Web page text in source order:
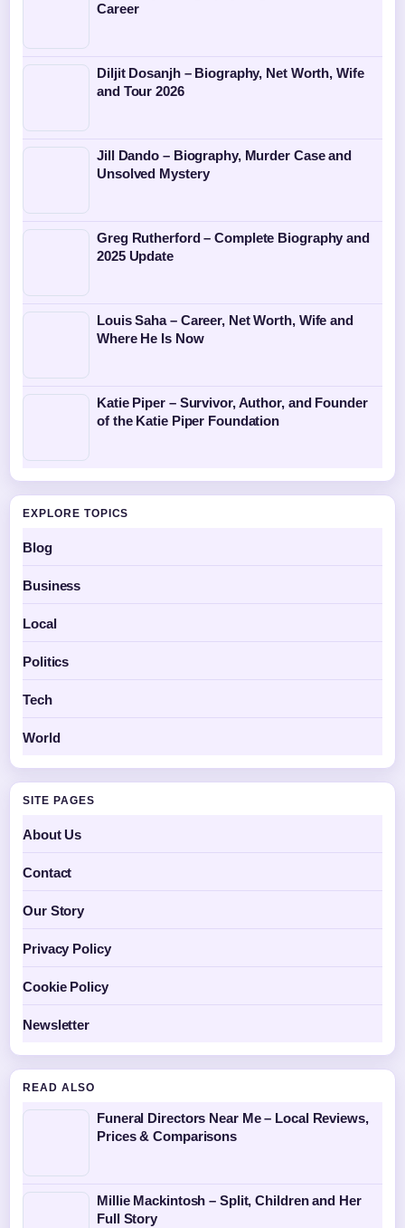
Career
Diljit Dosanjh – Biography, Net Worth, Wife
and Tour 2026
Jill Dando – Biography, Murder Case and
Unsolved Mystery
Greg Rutherford – Complete Biography and
2025 Update
Louis Saha – Career, Net Worth, Wife and
Where He Is Now
Katie Piper – Survivor, Author, and Founder
of the Katie Piper Foundation
EXPLORE TOPICS
Blog
Business
Local
Politics
Tech
World
SITE PAGES
About Us
Contact
Our Story
Privacy Policy
Cookie Policy
Newsletter
READ ALSO
Funeral Directors Near Me – Local Reviews,
Prices & Comparisons
Millie Mackintosh – Split, Children and Her
Full Story